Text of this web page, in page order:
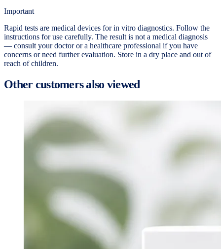
Important
Rapid tests are medical devices for in vitro diagnostics. Follow the
instructions for use carefully. The result is not a medical diagnosis
— consult your doctor or a healthcare professional if you have
concerns or need further evaluation. Store in a dry place and out of
reach of children.
Other customers also viewed